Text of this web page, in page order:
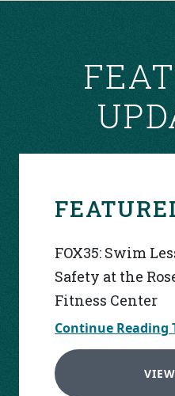
FOX35: Swim
Safety at the
Fitness Center
Continue Reading